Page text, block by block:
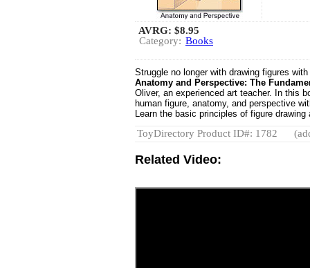
AVRG: $8.95
Category: Books
Struggle no longer with drawing figures
Anatomy and Perspective: The
Oliver, an experienced art teacher. In this
human figure, anatomy, and perspective
Learn the basic principles of figure
ToyDirectory Product ID#: 1782
Related Video: